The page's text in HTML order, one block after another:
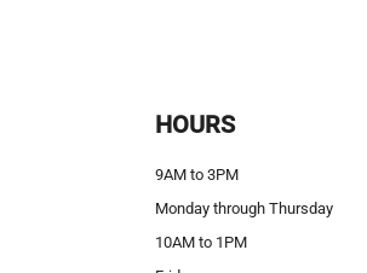
HOURS
9AM to 3PM
Monday through Thursday
10AM to 1PM